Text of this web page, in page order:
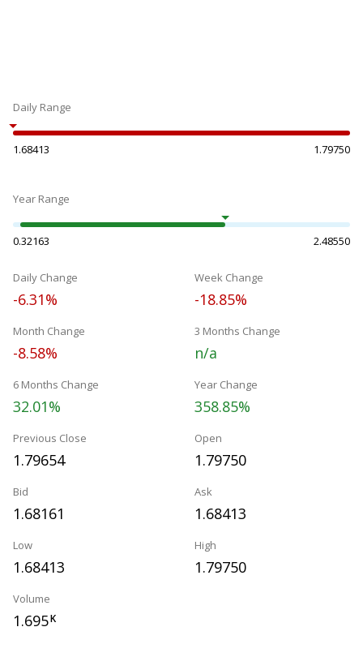
Daily Range
1.68413 1.79750
Year Range
0.32163 2.48550
Daily Change
-6.31%
Week Change
-18.85%
Month Change
-8.58%
3 Months Change
n/a
6 Months Change
32.01%
Year Change
358.85%
Previous Close
1.79654
Open
1.79750
Bid
1.68161
Ask
1.68413
Low
1.68413
High
1.79750
Volume
1.695K